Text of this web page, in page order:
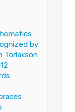
by
Torlakson